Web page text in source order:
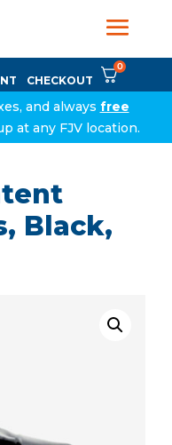
CHECKOUT
0
and always free
at any FJV location.
Black,